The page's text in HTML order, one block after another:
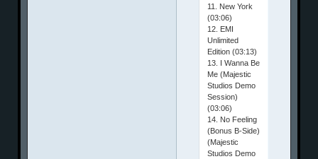
11. New York
(03:06)
12. EMI
Unlimited
Edition (03:13)
13. I Wanna Be
Me (Majestic
Studios Demo
Session)
(03:06)
14. No Feeling
(Bonus B-Side)
(Majestic
Studios Demo